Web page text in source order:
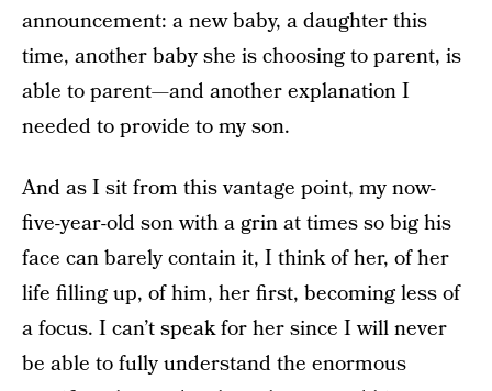
announcement: a new baby, a daughter this
time, another baby she is choosing to parent, is
able to parent—and another explanation I
needed to provide to my son.
And as I sit from this vantage point, my now-
five-year-old son with a grin at times so big his
face can barely contain it, I think of her, of her
life filling up, of him, her first, becoming less of
a focus. I can’t speak for her since I will never
be able to fully understand the enormous